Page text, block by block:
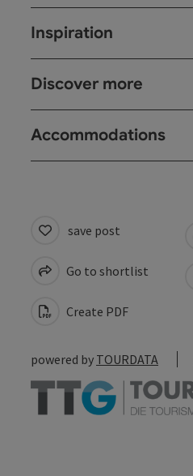
Inspiration
Discover more
Accommodations
save post
Go to shortlist
Create PDF
powered by TOURDATA